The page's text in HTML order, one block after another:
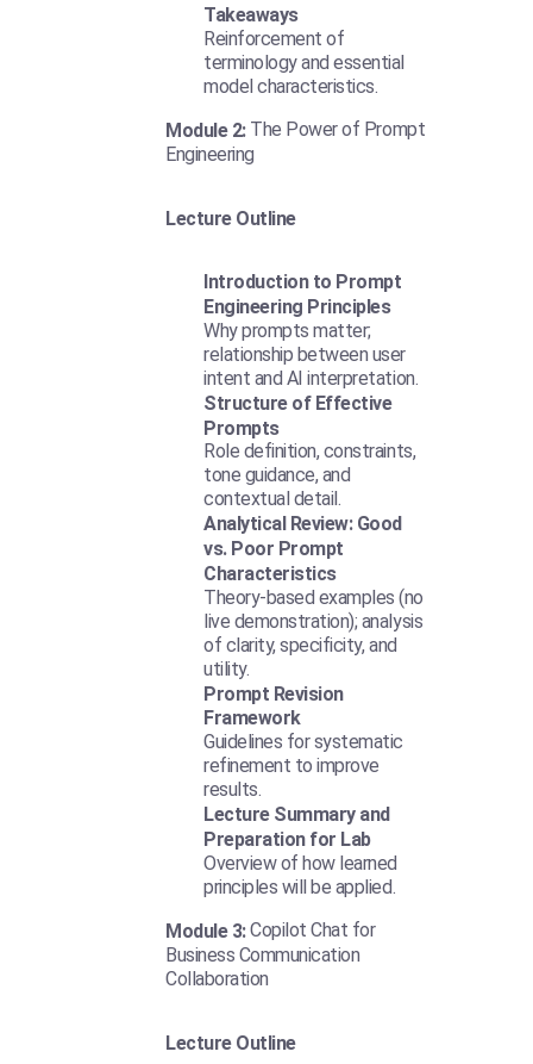
Takeaways
Reinforcement of
terminology and essential
model characteristics.
Module 2:The Power of Prompt
Engineering
Lecture Outline
Introduction to Prompt
Engineering Principles
Why prompts matter;
relationship between user
intent and AI interpretation.
Structure of Effective
Prompts
Role definition, constraints,
tone guidance, and
contextual detail.
Analytical Review: Good
vs. Poor Prompt
Characteristics
Theory-based examples (no
live demonstration); analysis
of clarity, specificity, and
utility.
Prompt Revision
Framework
Guidelines for systematic
refinement to improve
results.
Lecture Summary and
Preparation for Lab
Overview of how learned
principles will be applied.
Module 3:Copilot Chat for
Business Communication
Collaboration
Lecture Outline